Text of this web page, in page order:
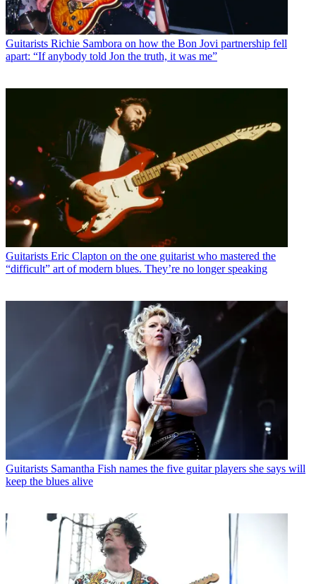
Guitarists Richie Sambora on how the Bon Jovi partnership fell
apart: “If anybody told Jon the truth, it was me”
Guitarists Eric Clapton on the one guitarist who mastered the
“difficult” art of modern blues. They’re no longer speaking
Guitarists Samantha Fish names the five guitar players she says will
keep the blues alive